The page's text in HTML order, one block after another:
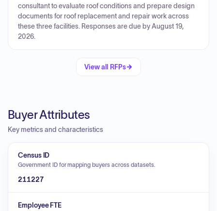
consultant to evaluate roof conditions and prepare design
documents for roof replacement and repair work across
these three facilities. Responses are due by August 19,
2026.
View all RFPs
Buyer Attributes
Key metrics and characteristics
Census ID
Government ID for mapping buyers across datasets.
211227
Employee FTE